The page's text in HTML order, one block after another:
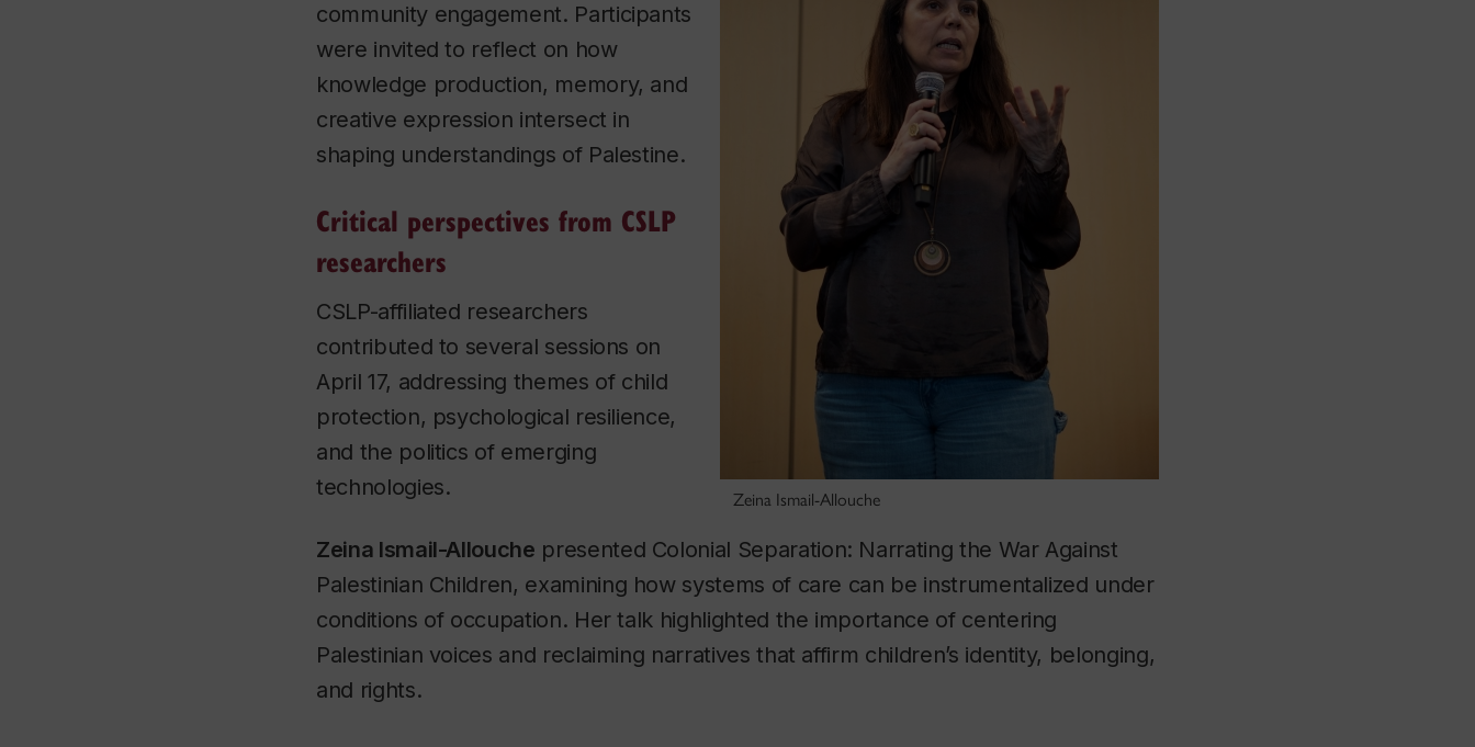
Zeina Ismail-Allouche
community engagement. Participants
were invited to reflect on how
knowledge production, memory, and
creative expression intersect in
shaping understandings of Palestine.
Critical perspectives from CSLP
researchers
CSLP-affiliated researchers
contributed to several sessions on
April 17, addressing themes of child
protection, psychological resilience,
and the politics of emerging
technologies.
Zeina Ismail-Allouche presented Colonial Separation: Narrating the War Against
Palestinian Children, examining how systems of care can be instrumentalized under
conditions of occupation. Her talk highlighted the importance of centering
Palestinian voices and reclaiming narratives that affirm children’s identity, belonging,
and rights.